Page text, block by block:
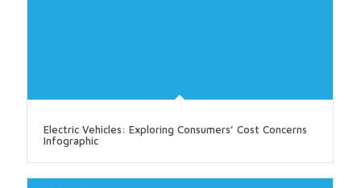
Electric Vehicles: Exploring Consumers’ Cost Concerns
Infographic